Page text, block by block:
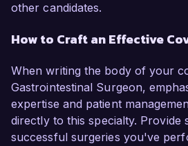
other candidates.
How to Craft an Effective
When writing the body of your
Gastrointestinal Surgeon,
expertise and patient
directly to this specialty. Provide
successful surgeries you've